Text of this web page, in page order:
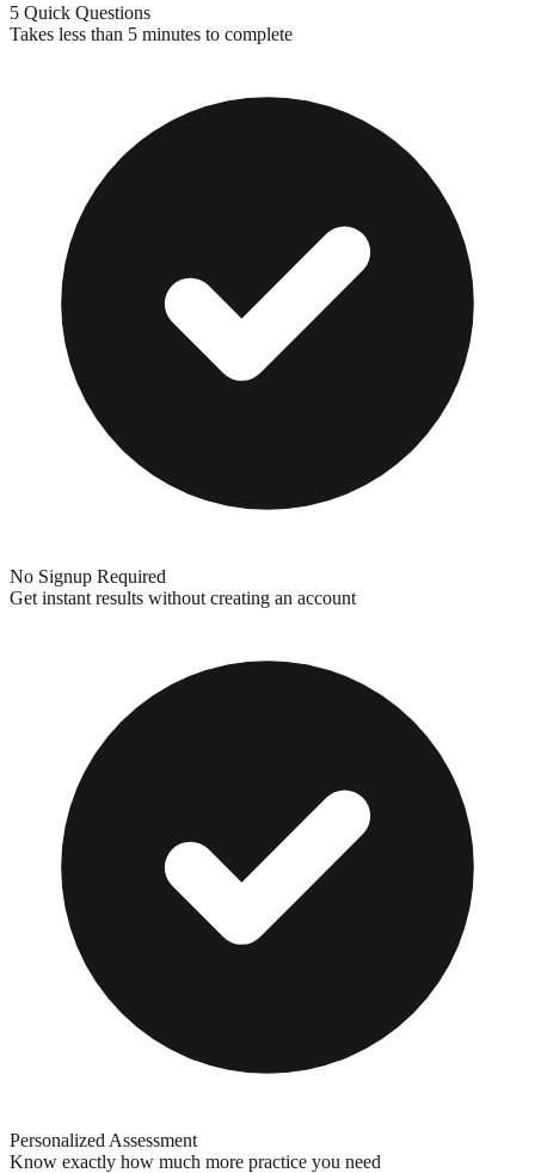
5 Quick Questions
Takes less than 5 minutes to complete
No Signup Required
Get instant results without creating an account
Personalized Assessment
Know exactly how much more practice you need